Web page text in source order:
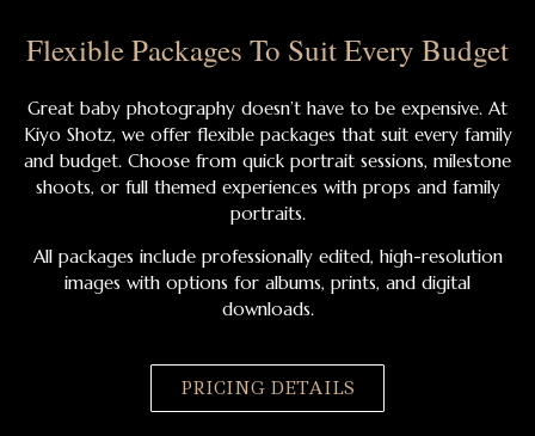
Flexible Packages To Suit Every Budget
Great baby photography doesn’t have to be expensive. At
Kiyo Shotz, we offer flexible packages that suit every family
and budget. Choose from quick portrait sessions, milestone
shoots, or full themed experiences with props and family
portraits.
All packages include professionally edited, high-resolution
images with options for albums, prints, and digital
downloads.
PRICING DETAILS